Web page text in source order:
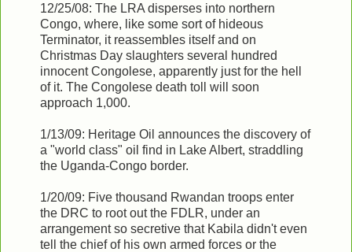
12/25/08: The LRA disperses into northern
Congo, where, like some sort of hideous
Terminator, it reassembles itself and on
Christmas Day slaughters several hundred
innocent Congolese, apparently just for the hell
of it. The Congolese death toll will soon
approach 1,000.
1/13/09: Heritage Oil announces the discovery of
a "world class" oil find in Lake Albert, straddling
the Uganda-Congo border.
1/20/09: Five thousand Rwandan troops enter
the DRC to root out the FDLR, under an
arrangement so secretive that Kabila didn't even
tell the chief of his own armed forces or the